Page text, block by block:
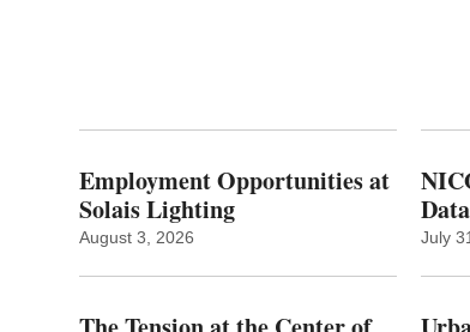
Employment Opportunities at
Solais Lighting
August 3, 2026 July